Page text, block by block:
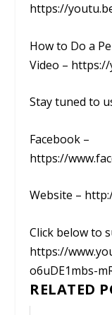
https://
How to Do a
Video –
Stay tuned to
Facebook –
https://
Website –
Click below to
https://
o6uDE1mbs-
RELATED